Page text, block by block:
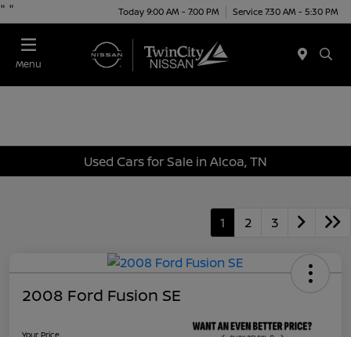
" " Today 9:00 AM - 7:00 PM Service 7:30 AM - 5:30 PM
Menu
Used Cars for Sale in Alcoa, TN
1 2 3
2008 Ford Fusion SE
Your Price